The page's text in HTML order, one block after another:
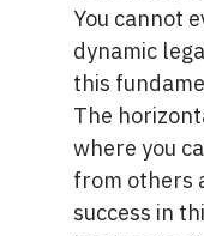
You cannot
dynamic
this
The
where you
from others
success in